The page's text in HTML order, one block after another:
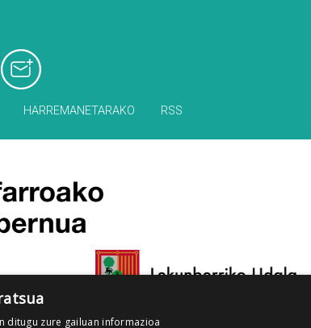
HARREMANETARAKO RSS
ditugu zure gailuan informazioa